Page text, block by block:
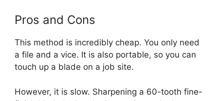
Pros and Cons
This method is incredibly cheap. You only need
a file and a vice. It is also portable, so you can
touch up a blade on a job site.
However, it is slow. Sharpening a 60-tooth fine-